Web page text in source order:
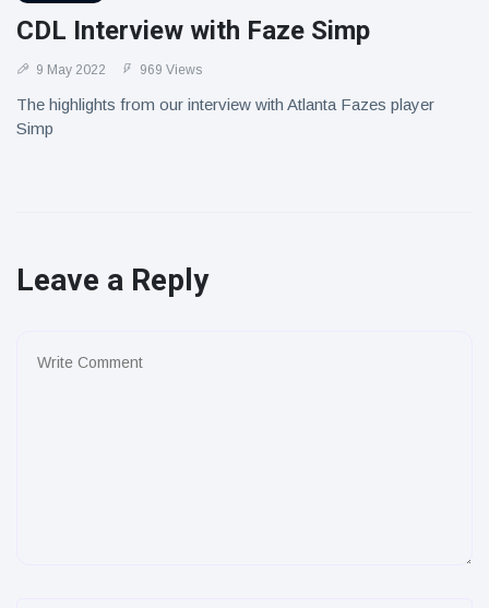
CDL Interview with Faze Simp
9 May 2022 969 Views
The highlights from our interview with Atlanta Fazes player
Simp
Leave a Reply